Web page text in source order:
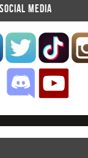
MEDIA